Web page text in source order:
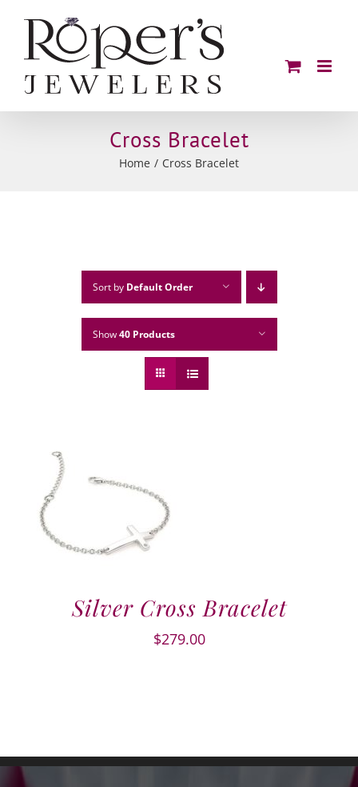
content
Cross Bracelet
Home Cross Bracelet
Sort by Default Order
Show40 Products
Silver Cross Bracelet
$279.00